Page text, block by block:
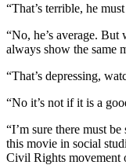
“That’s terrible, he
“No, he’s average. But
always show the same
“That’s depressing,
“No it’s not if it is a
“I’m sure there must
this movie in social
Civil Rights movement